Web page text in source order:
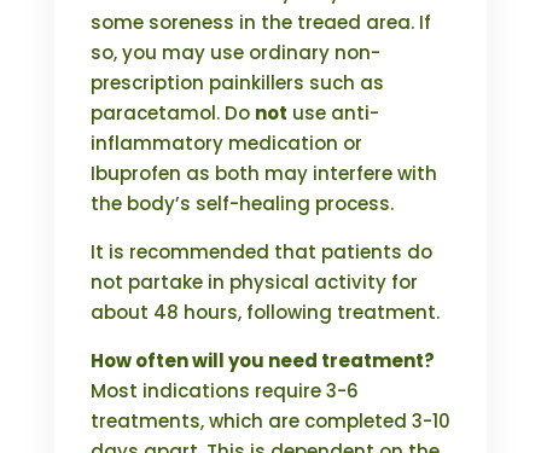
some soreness in the treaed area. If
so, you may use ordinary non-
prescription painkillers such as
paracetamol. Do not use anti-
inflammatory medication or
Ibuprofen as both may interfere with
the body’s self-healing process.
It is recommended that patients do
not partake in physical activity for
about 48 hours, following treatment.
How often will you need treatment?
Most indications require 3-6
treatments, which are completed 3-10